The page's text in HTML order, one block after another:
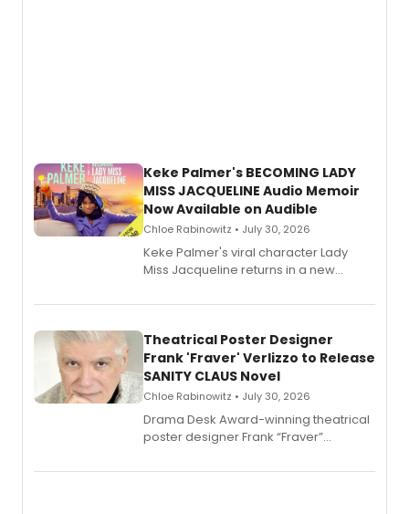
Keke Palmer's BECOMING LADY
MISS JACQUELINE Audio Memoir
Now Available on Audible
Chloe Rabinowitz • July 30, 2026
Keke Palmer's viral character Lady
Miss Jacqueline returns in a new
exaggerated tales of fame, fortune
Theatrical Poster Designer
Frank 'Fraver' Verlizzo to Release
SANITY CLAUS Novel
Chloe Rabinowitz • July 30, 2026
​Drama Desk Award-winning theatrical
poster designer Frank “Fraver”
imagery of The Lion King, Sweeney